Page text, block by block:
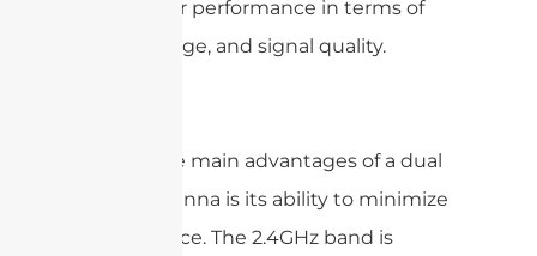
and better performance in terms of
speed, range, and signal quality.
One of the main advantages of a dual
band antenna is its ability to minimize
interference. The 2.4GHz band is